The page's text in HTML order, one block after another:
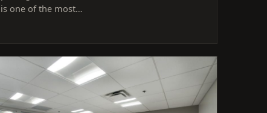
is one of the most…